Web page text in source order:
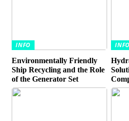
INFO
Environmentally Friendly
Ship Recycling and the Role
of the Generator Set
INFO